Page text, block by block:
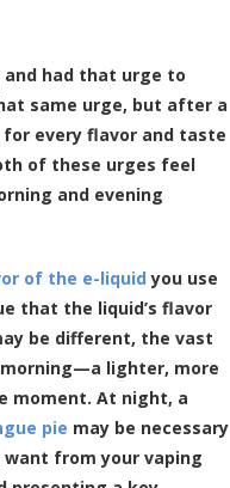
and had that urge to
same urge, but after a
every flavor and taste
of these urges feel
and evening
of the e-liquid you use
that the liquid’s flavor
be different, the vast
lighter, more
moment. At night, a
pie may be necessary
from your vaping